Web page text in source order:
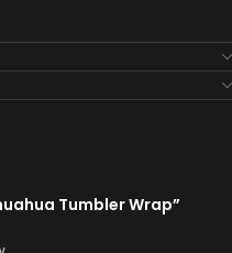
Tumbler Wrap”